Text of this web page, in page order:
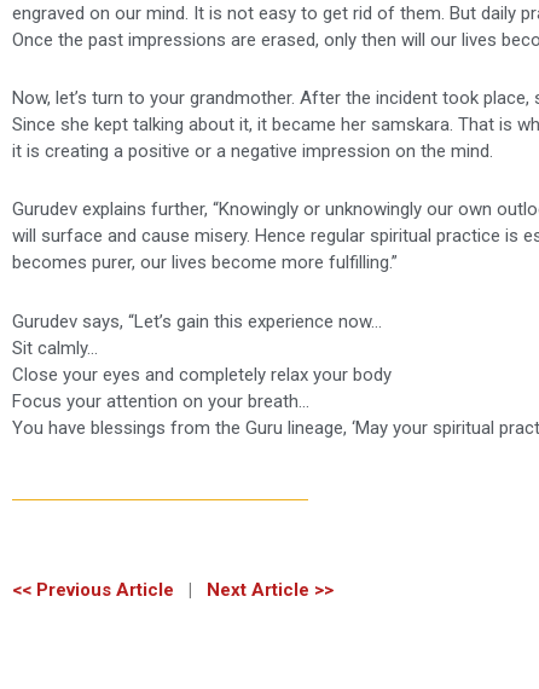
engraved on our mind. It is not easy to get rid of them. But daily
Once the past impressions are erased, only then will our lives
Now, let’s turn to your grandmother. After the incident took
Since she kept talking about it, it became her samskara. That is
it is creating a positive or a negative impression on the mind.
Gurudev explains further, “Knowingly or unknowingly our own
will surface and cause misery. Hence regular spiritual practice is
becomes purer, our lives become more fulfilling.”
Gurudev says, “Let’s gain this experience now…
Sit calmly…
Close your eyes and completely relax your body
Focus your attention on your breath…
You have blessings from the Guru lineage, ‘May your spiritual
<< Previous Article | Next Article >>